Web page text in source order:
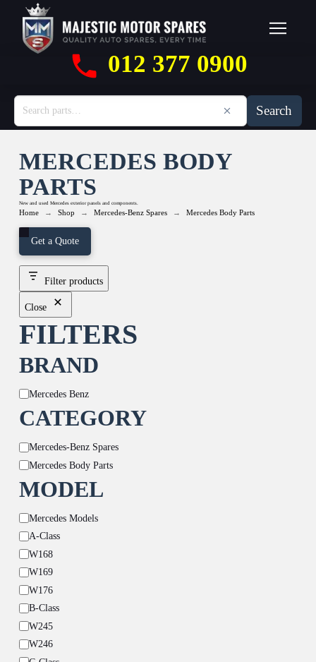
012 377 0900
Search
MERCEDES BODY
PARTS
New and used Mercedes exterior panels and components.
Home → Shop → Mercedes-Benz Spares → Mercedes Body Parts
Get a Quote
Filter products
Close
FILTERS
BRAND
Brand
Mercedes Benz
CATEGORY
Category
Mercedes-Benz Spares
Mercedes Body Parts
MODEL
Model
Mercedes Models
A-Class
W168
W169
W176
B-Class
W245
W246